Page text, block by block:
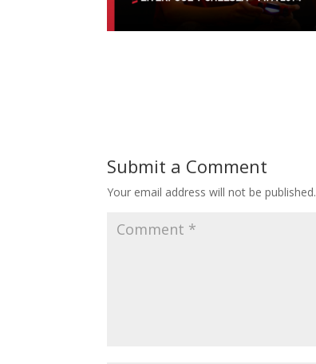
Submit a Comment
Your email address will not be published.